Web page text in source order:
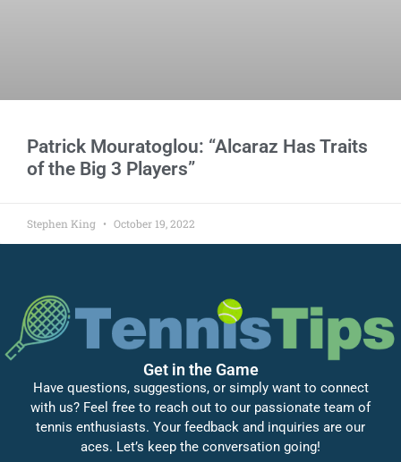
Patrick Mouratoglou: “Alcaraz Has Traits
of the Big 3 Players”
Stephen King October 19, 2022
Get in the Game
Have questions, suggestions, or simply want to connect
with us? Feel free to reach out to our passionate team of
tennis enthusiasts. Your feedback and inquiries are our
aces. Let’s keep the conversation going!